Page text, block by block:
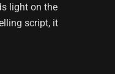
light on the
script, it